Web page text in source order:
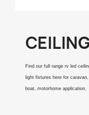
Find our full range rv led
light fixtures here for caravan,
boat, motorhome application.